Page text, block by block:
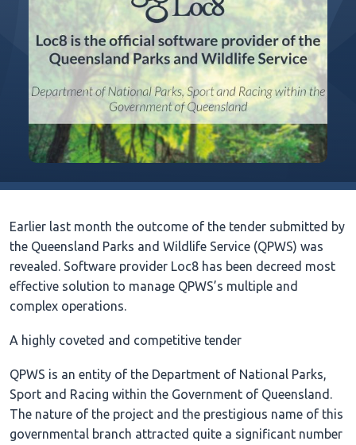
Earlier last month the outcome of the tender submitted by
the Queensland Parks and Wildlife Service (QPWS) was
revealed. Software provider Loc8 has been decreed most
effective solution to manage QPWS’s multiple and
complex operations.
A highly coveted and competitive tender
QPWS is an entity of the Department of National Parks,
Sport and Racing within the Government of Queensland.
The nature of the project and the prestigious name of this
governmental branch attracted quite a significant number